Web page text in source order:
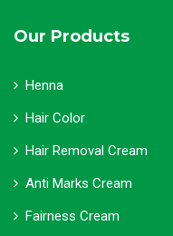
Our Products
Henna
Hair Color
Hair Removal Cream
Anti Marks Cream
Fairness Cream